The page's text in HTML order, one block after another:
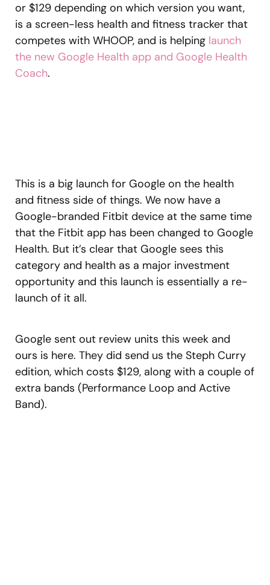
or $129 depending on which version you want,
is a screen-less health and fitness tracker that
competes with WHOOP, and is helping launch
the new Google Health app and Google Health
Coach.
This is a big launch for Google on the health
and fitness side of things. We now have a
Google-branded Fitbit device at the same time
that the Fitbit app has been changed to Google
Health. But it’s clear that Google sees this
category and health as a major investment
opportunity and this launch is essentially a re-
launch of it all.
Google sent out review units this week and
ours is here. They did send us the Steph Curry
edition, which costs $129, along with a couple of
extra bands (Performance Loop and Active
Band).